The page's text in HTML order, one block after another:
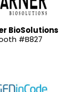
BioSolutions
#B827